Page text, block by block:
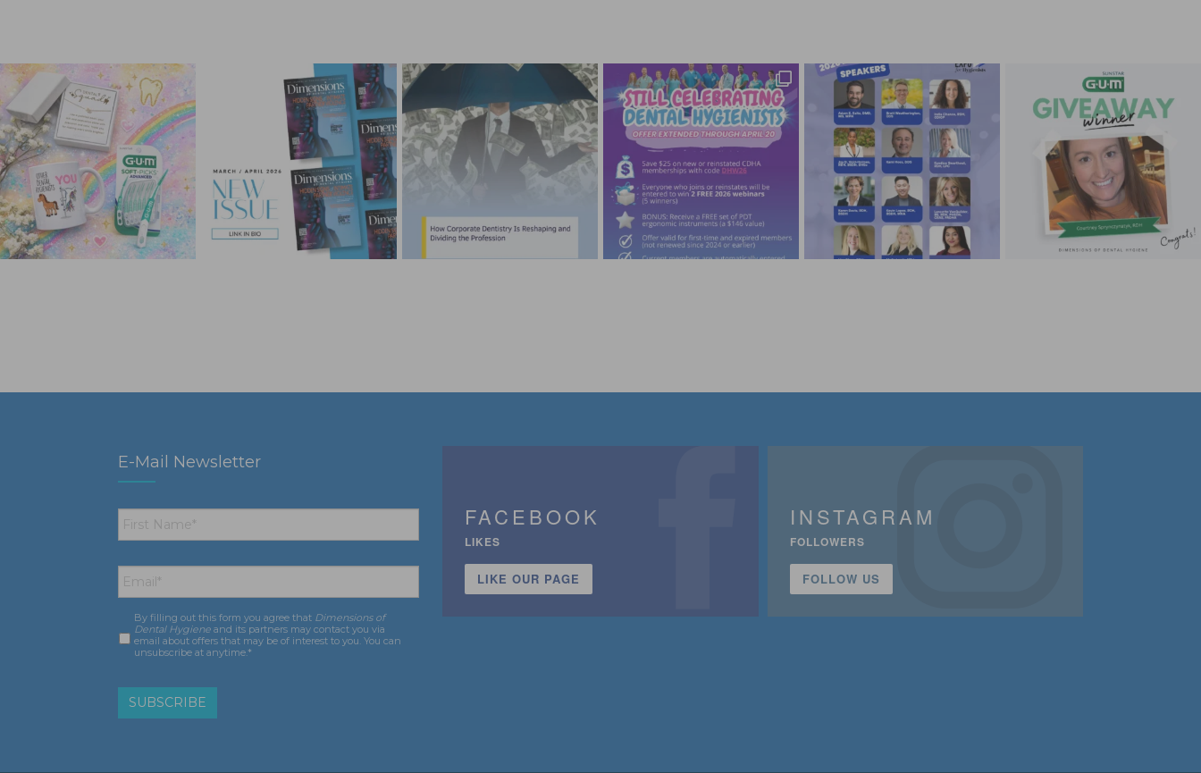
E-Mail Newsletter
First
Name *
Email *
Consent *
By filling out this form you agree that Dimensions of
Dental Hygiene and its partners may contact you via
email about offers that may be of interest to you. You can
unsubscribe at anytime.*
FACEBOOK
LIKES
LIKE OUR PAGE
INSTAGRAM
FOLLOWERS
FOLLOW US